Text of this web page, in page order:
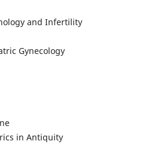
and Infertility
Gynecology
in Antiquity